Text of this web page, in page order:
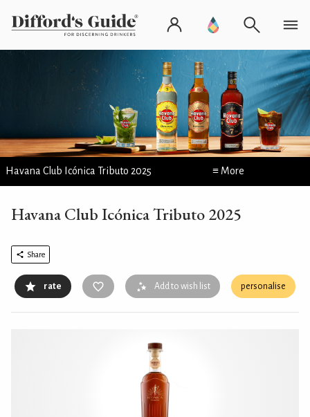
Havana Club Icónica Tributo 2025 ≡ More
Havana Club Icónica Tributo 2025
Share
rate Add to wish list personalise